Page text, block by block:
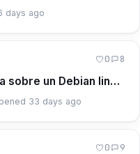
days ago
Problemas de tipo de Licencia sobre un Debian linux APache
33 days ago
0 8
0 9